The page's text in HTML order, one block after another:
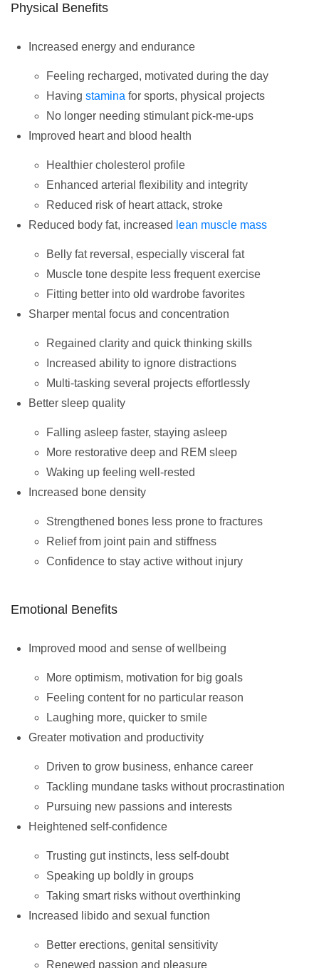
Physical Benefits
Increased energy and endurance
Feeling recharged, motivated during the day
Having stamina for sports, physical projects
No longer needing stimulant pick-me-ups
Improved heart and blood health
Healthier cholesterol profile
Enhanced arterial flexibility and integrity
Reduced risk of heart attack, stroke
Reduced body fat, increased lean muscle mass
Belly fat reversal, especially visceral fat
Muscle tone despite less frequent exercise
Fitting better into old wardrobe favorites
Sharper mental focus and concentration
Regained clarity and quick thinking skills
Increased ability to ignore distractions
Multi-tasking several projects effortlessly
Better sleep quality
Falling asleep faster, staying asleep
More restorative deep and REM sleep
Waking up feeling well-rested
Increased bone density
Strengthened bones less prone to fractures
Relief from joint pain and stiffness
Confidence to stay active without injury
Emotional Benefits
Improved mood and sense of wellbeing
More optimism, motivation for big goals
Feeling content for no particular reason
Laughing more, quicker to smile
Greater motivation and productivity
Driven to grow business, enhance career
Tackling mundane tasks without procrastination
Pursuing new passions and interests
Heightened self-confidence
Trusting gut instincts, less self-doubt
Speaking up boldly in groups
Taking smart risks without overthinking
Increased libido and sexual function
Better erections, genital sensitivity
Renewed passion and pleasure